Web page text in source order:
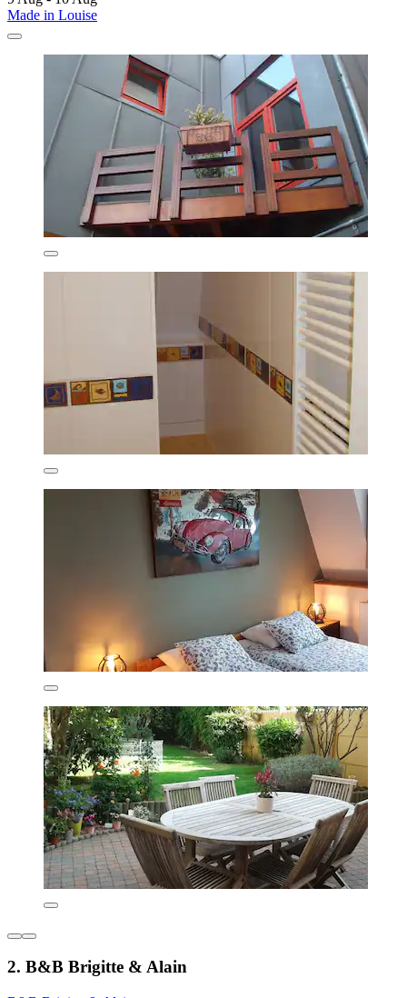
Made in Louise
2. B&B Brigitte & Alain